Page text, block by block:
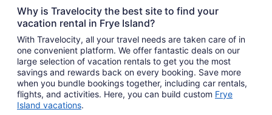
Why is Travelocity the best site to find your
vacation rental in Frye Island?
With Travelocity, all your travel needs are taken care of in
one convenient platform. We offer fantastic deals on our
large selection of vacation rentals to get you the most
savings and rewards back on every booking. Save more
when you bundle bookings together, including car rentals,
flights, and activities. Here, you can build custom Frye
Island vacations.